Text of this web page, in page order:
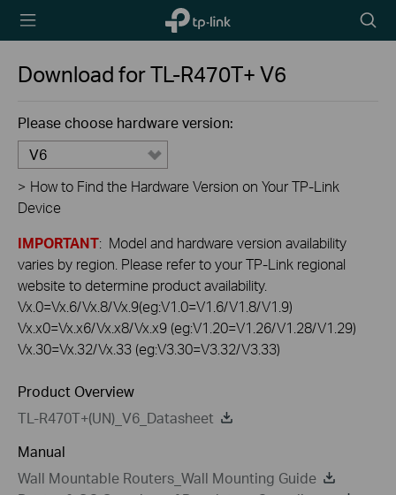
TP-Link,
Reliably
icon
Download forTL-R470T+V6
Please choose hardware version:
V6
> How to Find the Hardware Version on Your TP-Link
Device
IMPORTANT: Model and hardware version availability
varies by region. Please refer to your TP-Link regional
website to determine product availability.
Vx.0=Vx.6/Vx.8/Vx.9(eg:V1.0=V1.6/V1.8/V1.9)
Vx.x0=Vx.x6/Vx.x8/Vx.x9 (eg:V1.20=V1.26/V1.28/V1.29)
Vx.30=Vx.32/Vx.33 (eg:V3.30=V3.32/V3.33)
Product Overview
TL-R470T+(UN)_V6_Datasheet
Manual
Wall Mountable Routers_Wall Mounting Guide